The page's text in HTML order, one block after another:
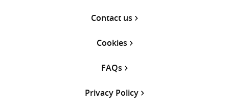
Contact us
Cookies
FAQs
Privacy Policy